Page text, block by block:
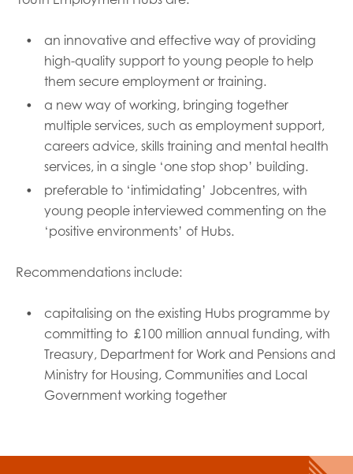
an innovative and effective way of providing
high-quality support to young people to help
them secure employment or training.
a new way of working, bringing together
multiple services, such as employment support,
careers advice, skills training and mental health
services, in a single ‘one stop shop’ building.
preferable to ‘intimidating’ Jobcentres, with
young people interviewed commenting on the
‘positive environments’ of Hubs.
Recommendations include:
capitalising on the existing Hubs programme by
committing to £100 million annual funding, with
Treasury, Department for Work and Pensions and
Ministry for Housing, Communities and Local
Government working together